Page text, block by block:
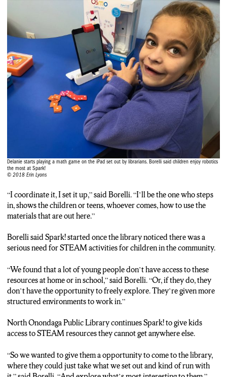
Delanie starts playing a math game on the iPad set out by librarians. Borelli said children enjoy robotics
the most at Spark!
© 2018 Erin Lyons
“I coordinate it, I set it up,” said Borelli. “I’ll be the one who steps
in, shows the children or teens, whoever comes, how to use the
materials that are out here.”
Borelli said Spark! started once the library noticed there was a
serious need for STEAM activities for children in the community.
“We found that a lot of young people don’t have access to these
resources at home or in school,” said Borelli. “Or, if they do, they
don’t have the opportunity to freely explore. They’re given more
structured environments to work in.”
North Onondaga Public Library continues Spark! to give kids
access to STEAM resources they cannot get anywhere else.
“So we wanted to give them a opportunity to come to the library,
where they could just take what we set out and kind of run with